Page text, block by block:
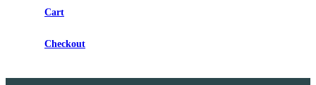
Cart
Checkout